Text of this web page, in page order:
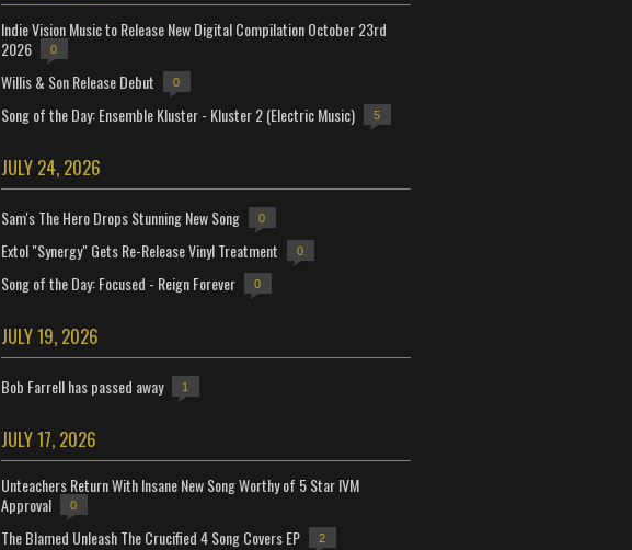
Indie Vision Music to Release New Digital Compilation October 23rd
2026
0
Willis & Son Release Debut 0
Song of the Day: Ensemble Kluster - Kluster 2 (Electric Music) 5
JULY 24, 2026
Sam's The Hero Drops Stunning New Song 0
Extol "Synergy" Gets Re-Release Vinyl Treatment 0
Song of the Day: Focused - Reign Forever 0
JULY 19, 2026
Bob Farrell has passed away 1
JULY 17, 2026
Unteachers Return With Insane New Song Worthy of 5 Star IVM
Approval
0
The Blamed Unleash The Crucified 4 Song Covers EP 2